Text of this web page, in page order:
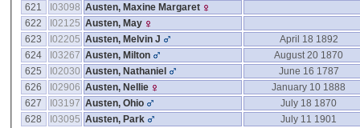
621
I03098 Austen, Maxine Margaret
622
I02125 Austen, May
623
I02205 Austen, Melvin J
April 18 1892
624
I03267 Austen, Milton
August 20 1870
625
I02030 Austen, Nathaniel
June 16 1787
626
I02906 Austen, Nellie
January 10 1888
627
I03197 Austen, Ohio
July 18 1870
628
I03095 Austen, Park
July 11 1901